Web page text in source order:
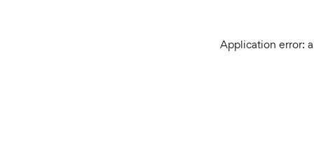
Application error: